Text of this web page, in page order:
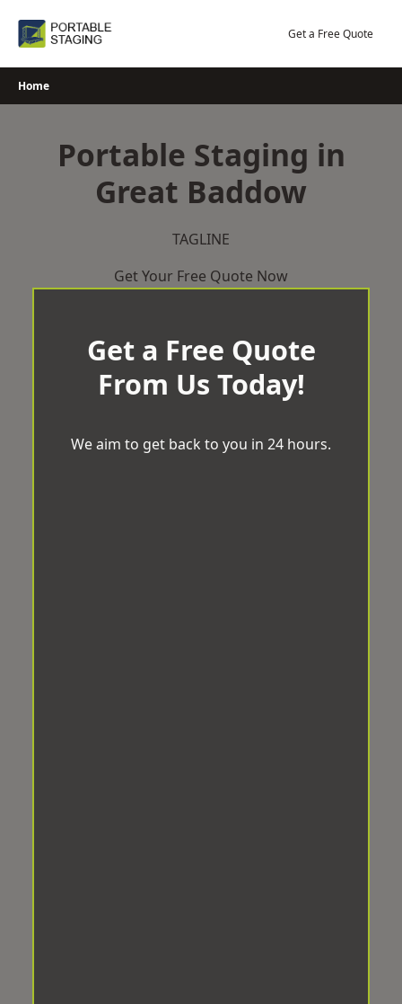
Get a Free Quote
Home
Portable Staging in
Great Baddow
TAGLINE
Get Your Free Quote Now
Get a Free Quote
From Us Today!
We aim to get back to you in 24 hours.